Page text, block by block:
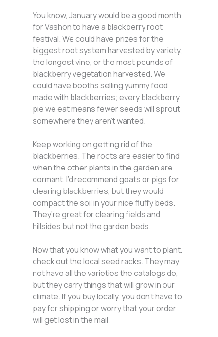
You know, January would be a good month
for Vashon to have a blackberry root
festival. We could have prizes for the
biggest root system harvested by variety,
the longest vine, or the most pounds of
blackberry vegetation harvested. We
could have booths selling yummy food
made with blackberries; every blackberry
pie we eat means fewer seeds will sprout
somewhere they aren’t wanted.
Keep working on getting rid of the
blackberries. The roots are easier to find
when the other plants in the garden are
dormant. I’d recommend goats or pigs for
clearing blackberries, but they would
compact the soil in your nice fluffy beds.
They’re great for clearing fields and
hillsides but not the garden beds.
Now that you know what you want to plant,
check out the local seed racks. They may
not have all the varieties the catalogs do,
but they carry things that will grow in our
climate. If you buy locally, you don’t have to
pay for shipping or worry that your order
will get lost in the mail.